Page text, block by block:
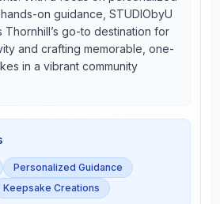
on guidance, STUDIObyU
Thornhill’s go-to destination for
and crafting memorable, one-
in a vibrant community
Personalized Guidance
Keepsake Creations